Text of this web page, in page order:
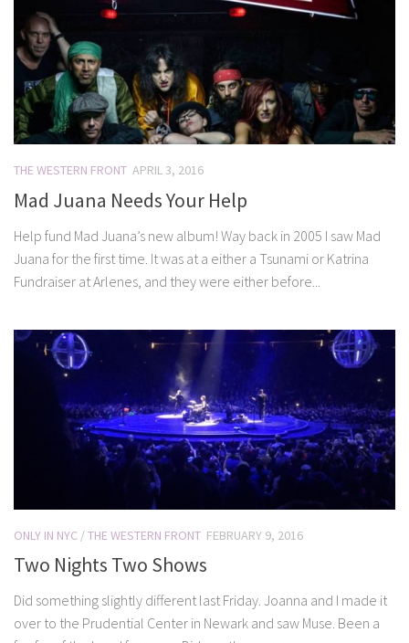
THE WESTERN FRONT APRIL 3, 2016
Mad Juana Needs Your Help
Help fund Mad Juana’s new album! Way back in 2005 I saw Mad
Juana for the first time. It was at a either a Tsunami or Katrina
Fundraiser at Arlenes, and they were either before...
ONLY IN NYC /THE WESTERN FRONT FEBRUARY 9, 2016
Two Nights Two Shows
Did something slightly different last Friday. Joanna and I made it
over to the Prudential Center in Newark and saw Muse. Been a